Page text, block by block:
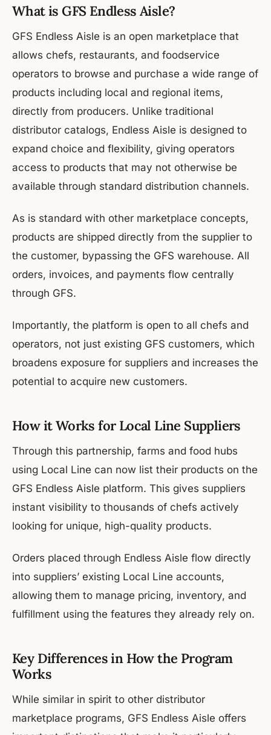
What is GFS Endless Aisle?
GFS Endless Aisle is an open marketplace that
allows chefs, restaurants, and foodservice
operators to browse and purchase a wide range of
products including local and regional items,
directly from producers. Unlike traditional
distributor catalogs, Endless Aisle is designed to
expand choice and flexibility, giving operators
access to products that may not otherwise be
available through standard distribution channels.
As is standard with other marketplace concepts,
products are shipped directly from the supplier to
the customer, bypassing the GFS warehouse. All
orders, invoices, and payments flow centrally
through GFS.
Importantly, the platform is open to all chefs and
operators, not just existing GFS customers, which
broadens exposure for suppliers and increases the
potential to acquire new customers.
How it Works for Local Line Suppliers
Through this partnership, farms and food hubs
using Local Line can now list their products on the
GFS Endless Aisle platform. This gives suppliers
instant visibility to thousands of chefs actively
looking for unique, high-quality products.
Orders placed through Endless Aisle flow directly
into suppliers’ existing Local Line accounts,
allowing them to manage pricing, inventory, and
fulfillment using the features they already rely on.
Key Differences in How the Program
Works
While similar in spirit to other distributor
marketplace programs, GFS Endless Aisle offers